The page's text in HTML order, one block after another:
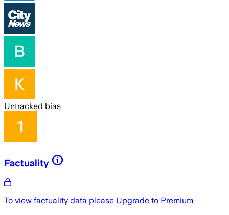
Untracked bias
Factuality
To view factuality data please Upgrade to Premium